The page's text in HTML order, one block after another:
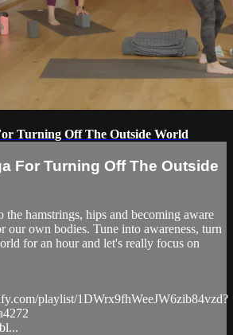
Turning Off The Outside World
For Turning Off The Outside
the hamstrings, hips and becoming aware
our own bodies. Tune into awareness, turn
for an hour and let's really focus on
playlist/1DWrx9fhWeeJW6zib84vzd?